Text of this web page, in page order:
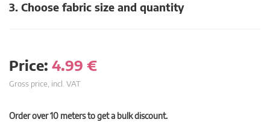
3. Choose fabric size and quantity
Price: 4.99 €
Gross price, incl. VAT
Order over 10 meters to get a bulk discount.